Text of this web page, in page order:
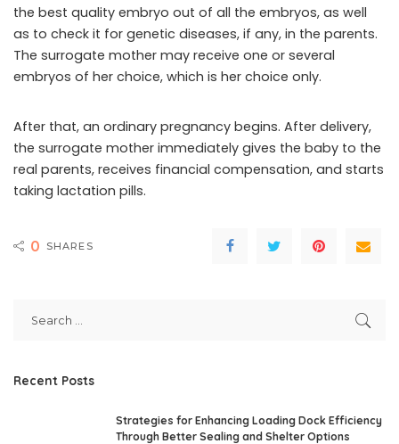
the best quality embryo out of all the embryos, as well
as to check it for genetic diseases, if any, in the parents.
The surrogate mother may receive one or several
embryos of her choice, which is her choice only.
After that, an ordinary pregnancy begins. After delivery,
the surrogate mother immediately gives the baby to the
real parents, receives financial compensation, and starts
taking lactation pills.
0 SHARES
Recent Posts
Strategies for Enhancing Loading Dock Efficiency
Through Better Sealing and Shelter Options